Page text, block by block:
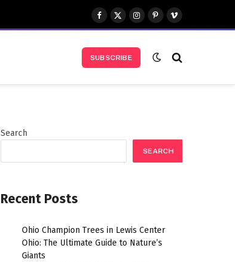
Facebook
X
(Twitter)
Instagram
Pinterest
Vimeo
SUBSCRIBE
Search
SEARCH
Recent Posts
Ohio Champion Trees in Lewis Center
Ohio: The Ultimate Guide to Nature’s
Giants